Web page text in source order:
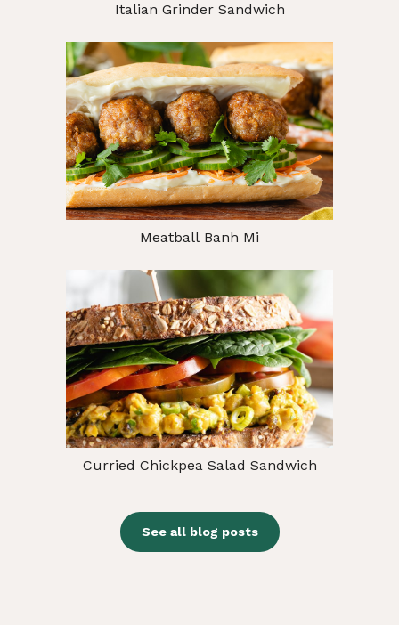
Italian Grinder Sandwich
Meatball Banh Mi
Curried Chickpea Salad Sandwich
See all blog posts